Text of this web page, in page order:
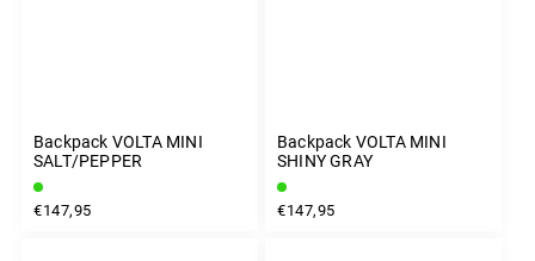
Backpack VOLTA MINI
SALT/PEPPER
€147,95
Backpack VOLTA MINI
SHINY GRAY
€147,95